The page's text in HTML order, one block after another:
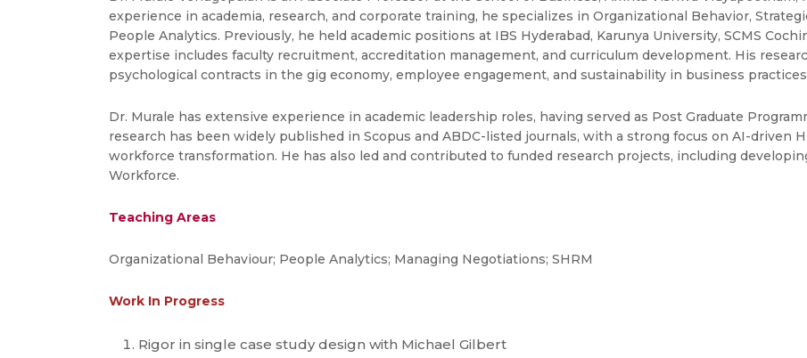
experience in academia, research, and corporate training, he specializes in Organizational Behavior,
People Analytics. Previously, he held academic positions at IBS Hyderabad, Karunya University, SCMS
expertise includes faculty recruitment, accreditation management, and curriculum development. His
psychological contracts in the gig economy, employee engagement, and sustainability in business
Dr. Murale has extensive experience in academic leadership roles, having served as Post Graduate
research has been widely published in Scopus and ABDC-listed journals, with a strong focus on AI-driven
workforce transformation. He has also led and contributed to funded research projects, including
Workforce.
Teaching Areas
Organizational Behaviour; People Analytics; Managing Negotiations; SHRM
Work In Progress
Rigor in single case study design with Michael Gilbert